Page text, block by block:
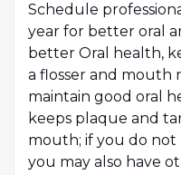
Schedule
year for better oral
better Oral health,
a flosser and mouth
maintain good oral
keeps plaque and
mouth; if you do
you may also have